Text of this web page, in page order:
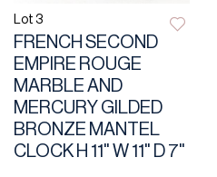
Lot 3
FRENCH SECOND
EMPIRE ROUGE
MARBLE AND
MERCURY GILDED
BRONZE MANTEL
CLOCK H 11" W 11" D 7"